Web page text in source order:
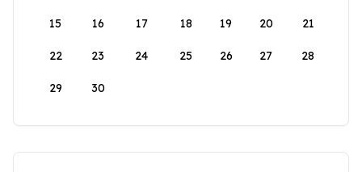
15 16 17 18 19 20 21
22 23 24 25 26 27 28
29 30